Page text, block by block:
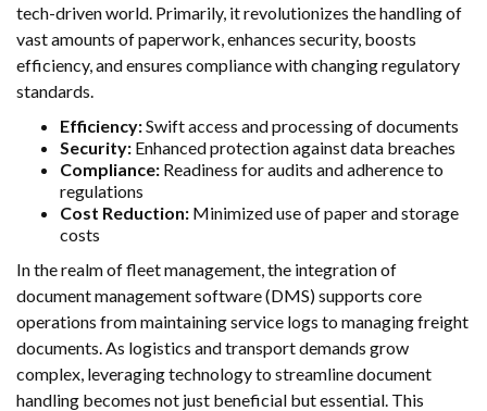
tech-driven world. Primarily, it revolutionizes the handling of
vast amounts of paperwork, enhances security, boosts
efficiency, and ensures compliance with changing regulatory
standards.
Efficiency:Swift access and processing of documents
Security: Enhanced protection against data breaches
Compliance: Readiness for audits and adherence to
regulations
Cost Reduction: Minimized use of paper and storage
costs
In the realm of fleet management, the integration of
document management software (DMS) supports core
operations from maintaining service logs to managing freight
documents. As logistics and transport demands grow
complex, leveraging technology to streamline document
handling becomes not just beneficial but essential. This